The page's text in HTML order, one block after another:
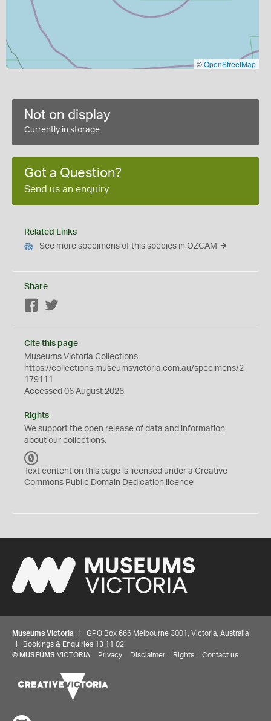
©OpenStreetMap
Not on display
Currently in storage
Got a Question?
Send us an enquiry
Related Links
See more specimens of this species in OZCAM
Share
Facebook
Cite this page
Museums Victoria Collections
https://collections.museumsvictoria.com.au/specimens/2
179111
Accessed 06 August 2026
Rights
We support the open release of data and information
about our collections.
C
0
Text content on this page is licensed under a Creative
Commons Public Domain Dedication licence
Museums Victoria | GPO Box 666 Melbourne 3001, Victoria, Australia
| Bookings & Enquiries 13 11 02
© MUSEUMS VICTORIA Privacy Disclaimer Rights Contact us